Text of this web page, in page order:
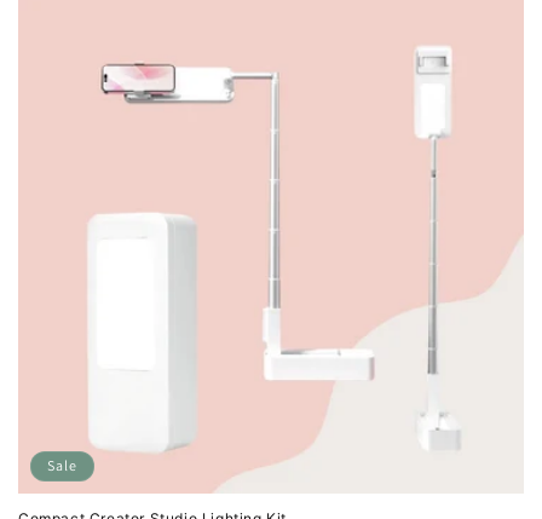
Sale